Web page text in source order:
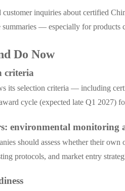
inquiries about certified
summaries — especially for
Do Now
criteria
its selection criteria — including
cycle (expected late Q1 2027)
environmental monitoring
should assess whether their
protocols, and market entry